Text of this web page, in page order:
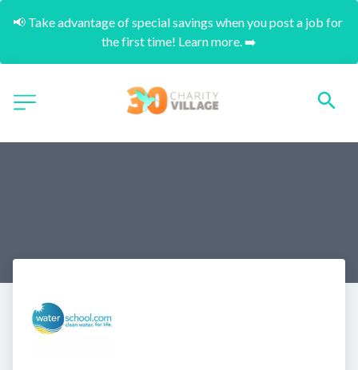
📢 Take advantage of special savings when you post a job for
the first time! Learn more. ➡️